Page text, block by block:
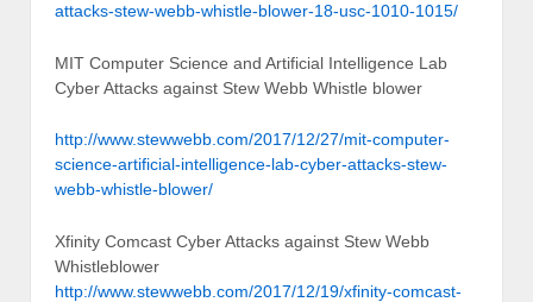
attacks-stew-webb-whistle-blower-18-usc-1010-1015/
MIT Computer Science and Artificial Intelligence Lab
Cyber Attacks against Stew Webb Whistle blower
http://www.stewwebb.com/2017/12/27/mit-computer-
science-artificial-intelligence-lab-cyber-attacks-stew-
webb-whistle-blower/
Xfinity Comcast Cyber Attacks against Stew Webb
Whistleblower
http://www.stewwebb.com/2017/12/19/xfinity-comcast-